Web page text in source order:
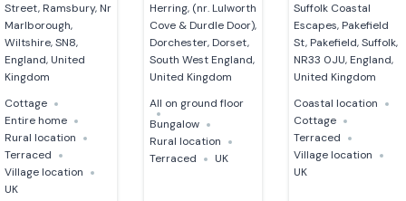
Street, Ramsbury, Nr
Marlborough,
Wiltshire, SN8,
England, United
Kingdom
Cottage
Entire home
Rural location
Terraced
Village location
UK
Herring, (nr. Lulworth
Cove & Durdle Door),
Dorchester, Dorset,
South West England,
United Kingdom
All on ground floor
Bungalow
Rural location
Terraced
UK
Suffolk Coastal
Escapes, Pakefield
St, Pakefield, Suffolk,
NR33 0JU, England,
United Kingdom
Coastal location
Cottage
Terraced
Village location
UK